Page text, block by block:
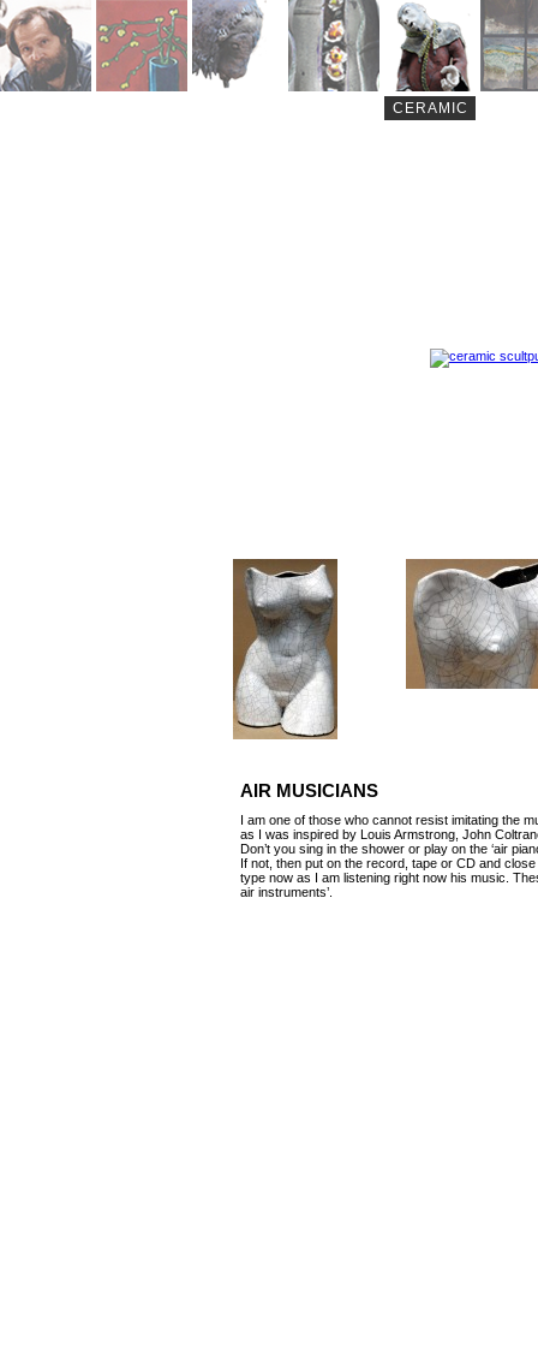
CERAMIC
AIR MUSICIANS
I am one of those who cannot resist imitating the
as I was inspired by Louis Armstrong, John
Don’t you sing in the shower or play on the ‘air
If not, then put on the record, tape or CD and
type now as I am listening right now his music.
air instruments’.